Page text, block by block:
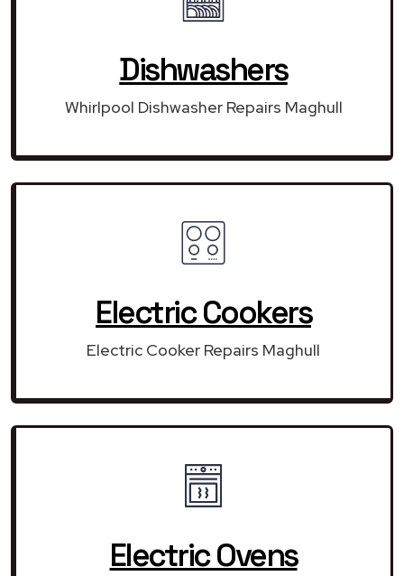
Dishwashers
Whirlpool Dishwasher Repairs Maghull
Electric Cookers
Electric Cooker Repairs Maghull
Electric Ovens